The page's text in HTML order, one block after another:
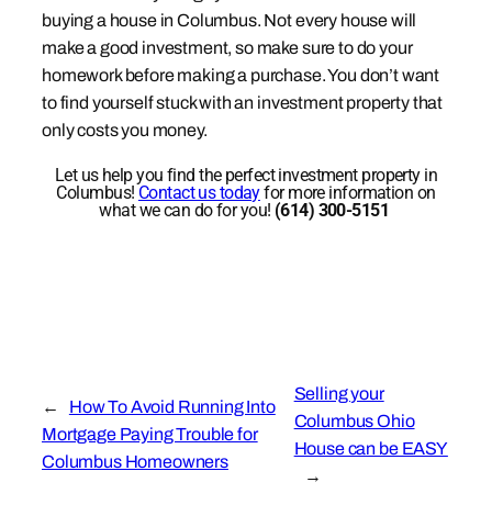
buying a house in Columbus. Not every house will
make a good investment, so make sure to do your
homework before making a purchase. You don’t want
to find yourself stuck with an investment property that
only costs you money.
Let us help you find the perfect investment property in
Columbus! Contact us todayfor more information on
what we can do for you! (614) 300-5151
←
How To Avoid Running Into
Mortgage Paying Trouble for
Columbus Homeowners
Selling your
Columbus Ohio
House can be EASY
→